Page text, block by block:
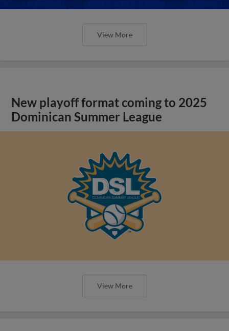
View More
New playoff format coming to 2025
Dominican Summer League
View More